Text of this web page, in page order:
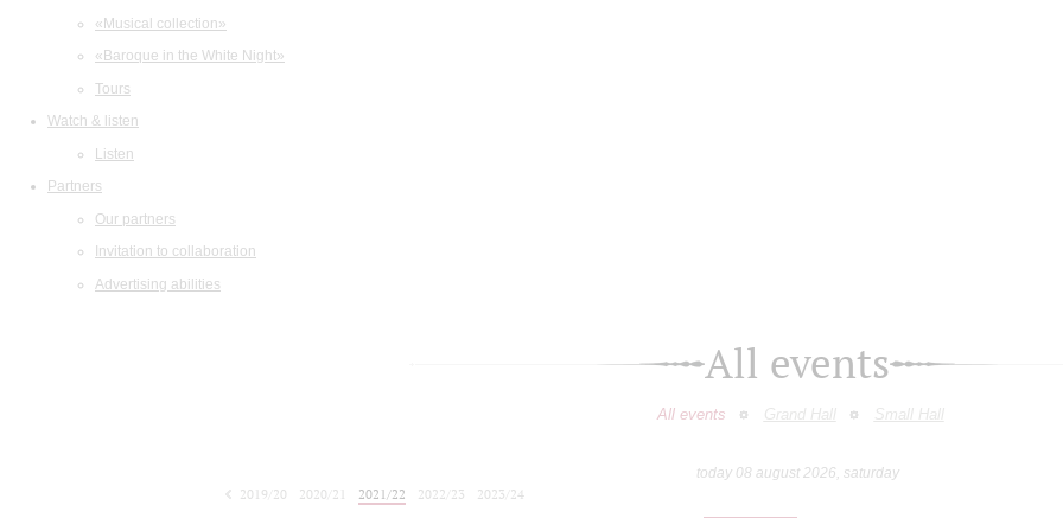
«Musical collection»
«Baroque in the White Night»
Tours
Watch & listen
Listen
Partners
Our partners
Invitation to collaboration
Advertising abilities
All events
All events Grand Hall Small Hall
today 08 august 2026, saturday
2019/20
2020/21 2021/22 2022/23
2023/24